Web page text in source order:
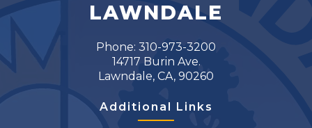
LAWNDALE
Phone: 310-973-3200
14717 Burin Ave.
Lawndale, CA, 90260
Additional Links